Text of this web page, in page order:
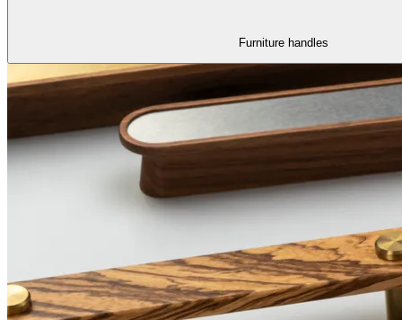
Furniture handles